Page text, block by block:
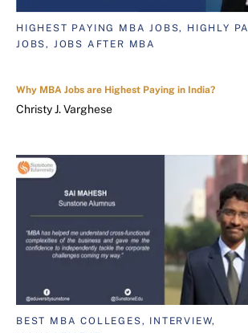
HIGHEST PAYING MBA JOBS, HIGHLY
JOBS, JOBS AFTER MBA
Why MBA Jobs are Highest Paying in India?
Christy J. Varghese
BEST MBA COLLEGES, INTERVIEW,